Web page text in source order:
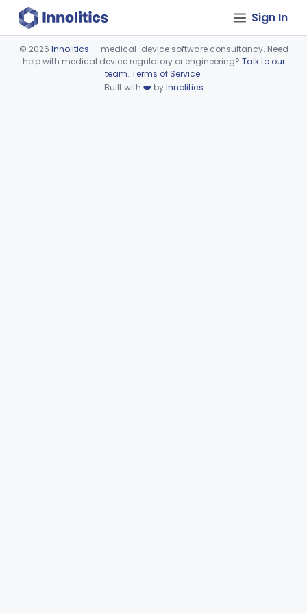
Sign In
Device viewer failed to load.
© 2026 Innolitics — medical-device software consultancy. Need
help with medical device regulatory or engineering? Talk to our
team. Terms of Service.
Built with ❤️ byInnolitics